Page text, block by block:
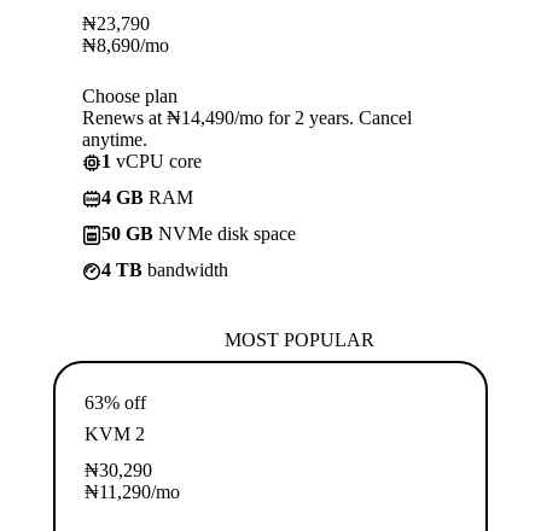
₦23,790
₦8,690/mo
Choose plan
Renews at ₦14,490/mo for 2 years. Cancel
anytime.
1 vCPU core
4 GB RAM
50 GB NVMe disk space
4 TB bandwidth
MOST POPULAR
63% off
KVM 2
₦30,290
₦11,290/mo